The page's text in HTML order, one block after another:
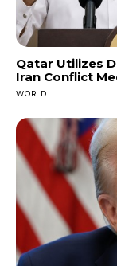
Qatar Utilizes
Iran Conflict
WORLD